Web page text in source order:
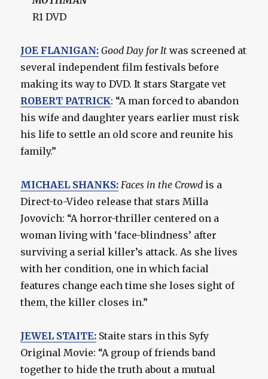
R1 DVD
JOE FLANIGAN: Good Day for It was screened at
several independent film festivals before
making its way to DVD. It stars Stargate vet
ROBERT PATRICK: “A man forced to abandon
his wife and daughter years earlier must risk
his life to settle an old score and reunite his
family.”
MICHAEL SHANKS: Faces in the Crowd is a
Direct-to-Video release that stars Milla
Jovovich: “A horror-thriller centered on a
woman living with ‘face-blindness’ after
surviving a serial killer’s attack. As she lives
with her condition, one in which facial
features change each time she loses sight of
them, the killer closes in.”
JEWEL STAITE: Staite stars in this Syfy
Original Movie: “A group of friends band
together to hide the truth about a mutual